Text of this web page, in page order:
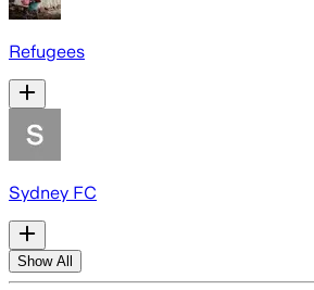
Refugees
Sydney FC
Show All